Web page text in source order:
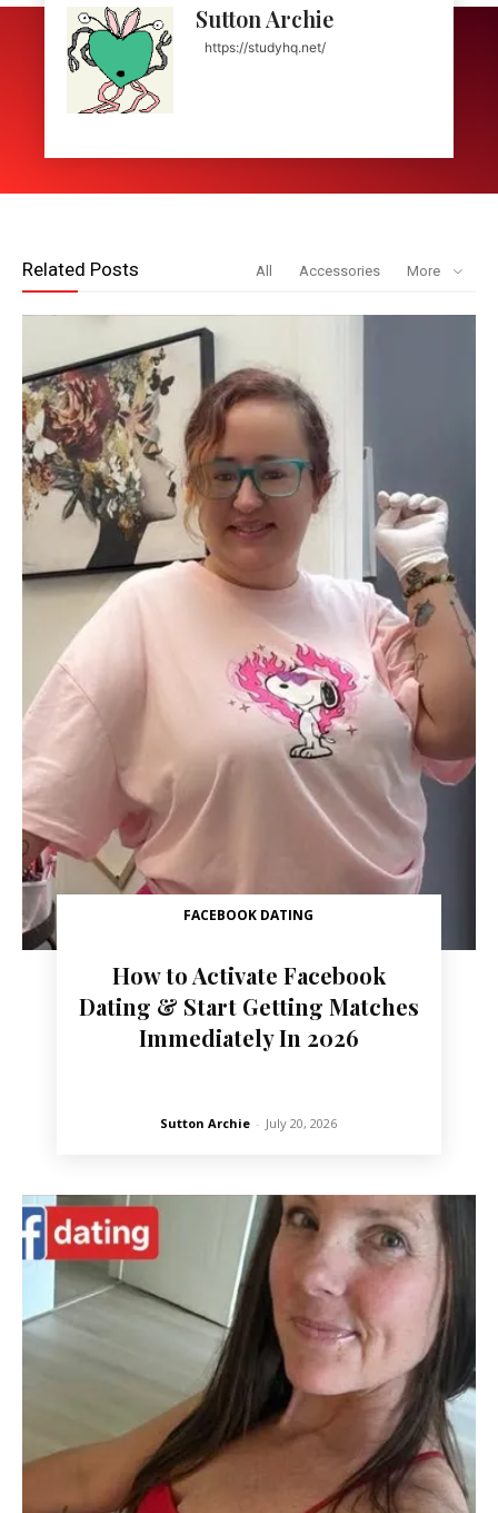
Sutton Archie
https://studyhq.net/
Related Posts All Accessories More
FACEBOOK DATING
How to Activate Facebook
Dating & Start Getting Matches
Immediately In 2026
Sutton Archie - July 20, 2026